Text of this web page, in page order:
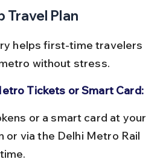
Plan
helps first-time travelers
without stress.
Tickets or Smart Card:
or via the Delhi Metro Rail